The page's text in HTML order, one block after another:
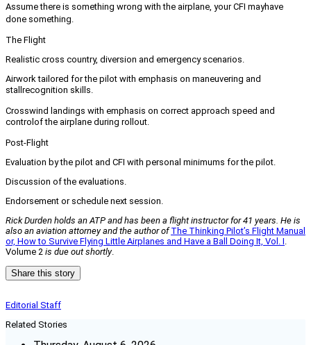
Assume there is something wrong with the airplane, your CFI mayhave
done something.
The Flight
Realistic cross country, diversion and emergency scenarios.
Airwork tailored for the pilot with emphasis on maneuvering and
stall recognition skills.
Crosswind landings with emphasis on correct approach speed and
control of the airplane during rollout.
Post-Flight
Evaluation by the pilot and CFI with personal minimums for the pilot.
Discussion of the evaluations.
Endorsement or schedule next session.
Rick Durden holds an ATP and has been a flight instructor for 41 years. He is
also an aviation attorney and the author of The Thinking Pilot’s Flight Manual
or, How to Survive Flying Little Airplanes and Have a Ball Doing It, Vol. I.
Volume 2 is due out shortly.
Share this story
Editorial Staff
Related Stories